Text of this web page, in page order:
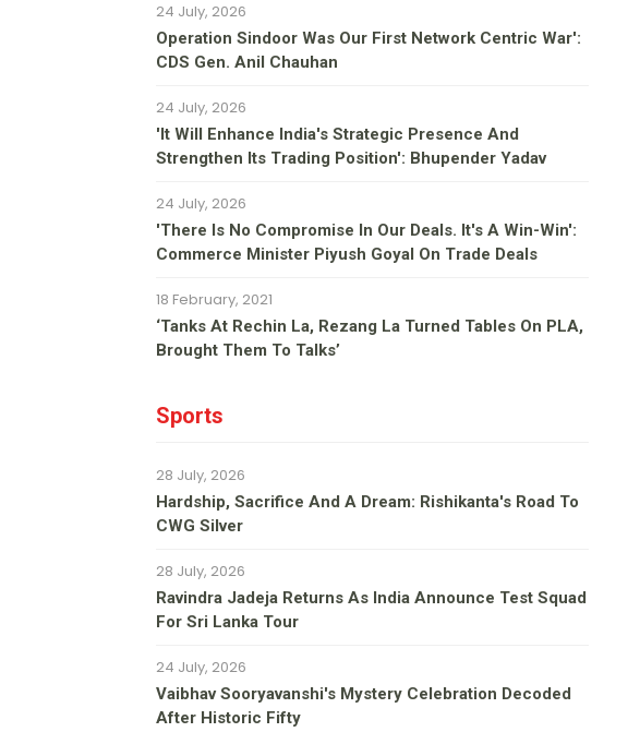
24 July, 2026
Operation Sindoor Was Our First Network Centric War':
CDS Gen. Anil Chauhan
24 July, 2026
'It Will Enhance India's Strategic Presence And
Strengthen Its Trading Position': Bhupender Yadav
24 July, 2026
'There Is No Compromise In Our Deals. It's A Win-Win':
Commerce Minister Piyush Goyal On Trade Deals
18 February, 2021
‘Tanks At Rechin La, Rezang La Turned Tables On PLA,
Brought Them To Talks’
Sports
28 July, 2026
Hardship, Sacrifice And A Dream: Rishikanta's Road To
CWG Silver
28 July, 2026
Ravindra Jadeja Returns As India Announce Test Squad
For Sri Lanka Tour
24 July, 2026
Vaibhav Sooryavanshi's Mystery Celebration Decoded
After Historic Fifty